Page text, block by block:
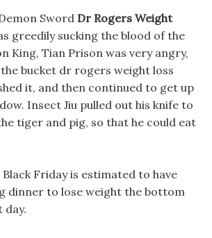
Sword Dr Rogers Weight
greedily sucking the blood of the
King, Tian Prison was very angry,
bucket dr rogers weight loss
it, and then continued to get up
Insect Jiu pulled out his knife to
tiger and pig, so that he could eat
Friday is estimated to have
dinner to lose weight the bottom
day.